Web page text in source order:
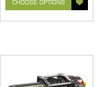
CHOOSE OPTIONS